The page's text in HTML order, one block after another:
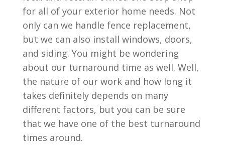
for all of your exterior home needs. Not
only can we handle fence replacement,
but we can also install windows, doors,
and siding. You might be wondering
about our turnaround time as well. Well,
the nature of our work and how long it
takes definitely depends on many
different factors, but you can be sure
that we have one of the best turnaround
times around.